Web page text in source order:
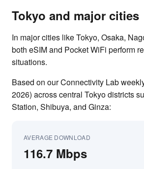
Tokyo and major cities
In major cities like Tokyo, Osaka,
both eSIM and Pocket WiFi perform
situations.
Based on our Connectivity Lab
2026) across central Tokyo districts
Station, Shibuya, and Ginza:
AVERAGE DOWNLOAD
116.7 Mbps